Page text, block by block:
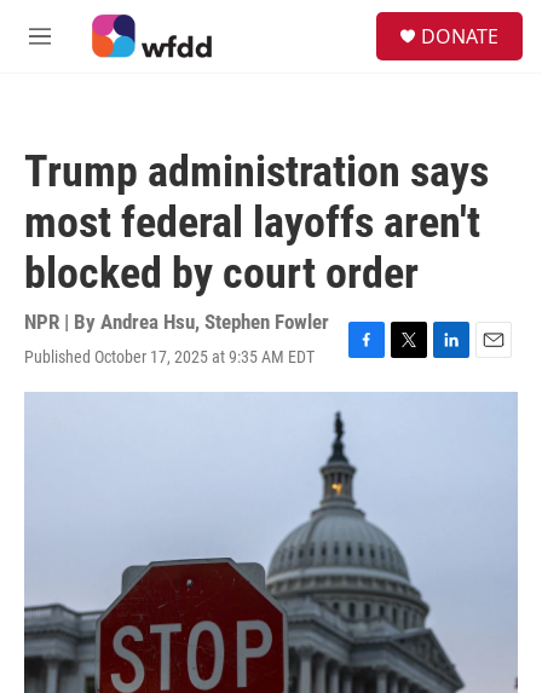
Skip to main content
M
DONATE
Trump administration says
most federal layoffs aren't
blocked by court order
NPR | By Andrea Hsu, Stephen Fowler
Published October 17, 2025 at 9:35 AM EDT
F
a
b
o
o
k
T
w
L
i
E
m